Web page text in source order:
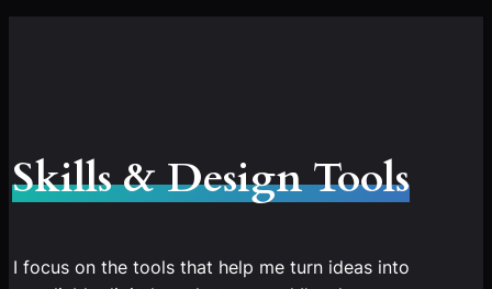
Skills & Design Tools
I focus on the tools that help me turn ideas into